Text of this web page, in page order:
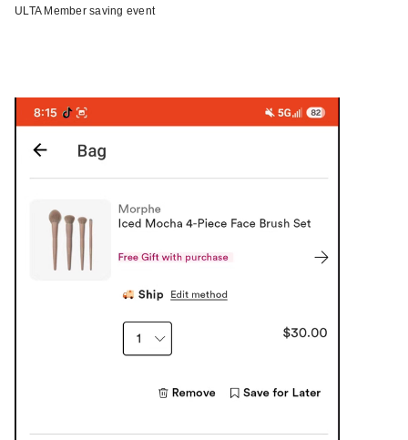
ULTA Member saving event